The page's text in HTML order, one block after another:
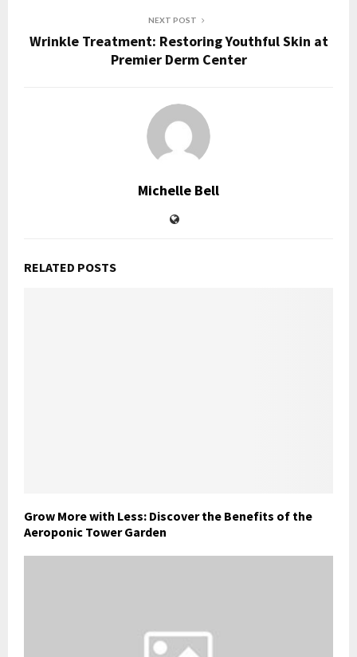
NEXT POST
Wrinkle Treatment: Restoring Youthful Skin at
Premier Derm Center
Michelle Bell
RELATED POSTS
Grow More with Less: Discover the Benefits of the
Aeroponic Tower Garden